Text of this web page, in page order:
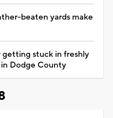
beaten yards make
stuck in freshly
Dodge County